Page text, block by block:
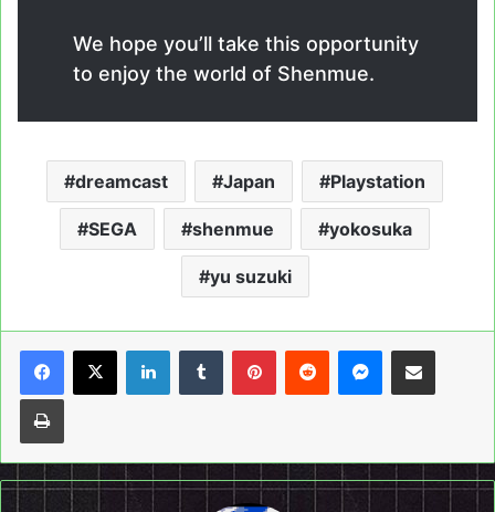
We hope you’ll take this opportunity
to enjoy the world of Shenmue.
dreamcast Japan Playstation
SEGA shenmue yokosuka
yu suzuki
LinkedInTumblrPinterestReddit Messenger
Share via Email
Print